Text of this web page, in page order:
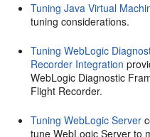
Tuning Java Virtual
tuning considerations.
Tuning WebLogic
Recorder Integration
WebLogic Diagnostic
Flight Recorder.
Tuning WebLogic Server
tune WebLogic Server to